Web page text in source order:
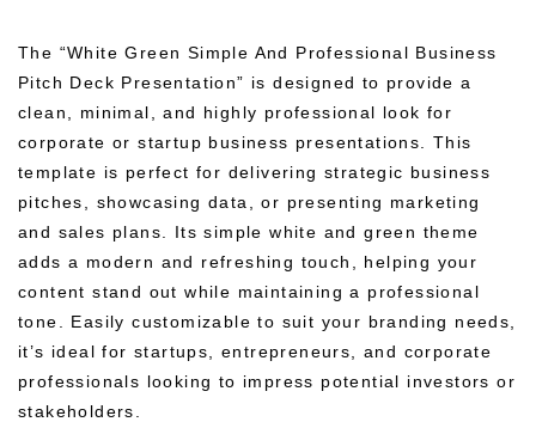
The “White Green Simple And Professional Business
Pitch Deck Presentation” is designed to provide a
clean, minimal, and highly professional look for
corporate or startup business presentations. This
template is perfect for delivering strategic business
pitches, showcasing data, or presenting marketing
and sales plans. Its simple white and green theme
adds a modern and refreshing touch, helping your
content stand out while maintaining a professional
tone. Easily customizable to suit your branding needs,
it’s ideal for startups, entrepreneurs, and corporate
professionals looking to impress potential investors or
stakeholders.